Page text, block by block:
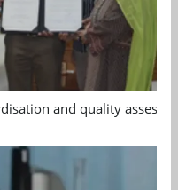
and quality